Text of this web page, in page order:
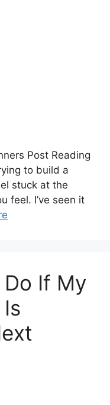
Post Reading
to build a
stuck at the
feel. I’ve seen it
If My